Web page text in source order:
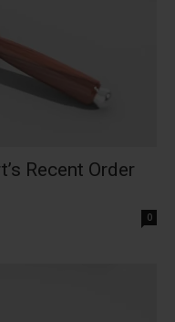
Recent Order
0